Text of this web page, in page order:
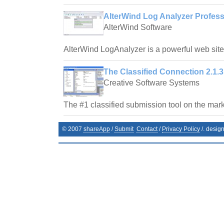
AlterWind Log Analyzer
AlterWind Software
AlterWind LogAnalyzer is a powerful web
The Classified Connection 2.1.3
Creative Software Systems
The #1 classified submission tool on the
© 2007 shareApp /Submit Contact/ Privacy Policy /.